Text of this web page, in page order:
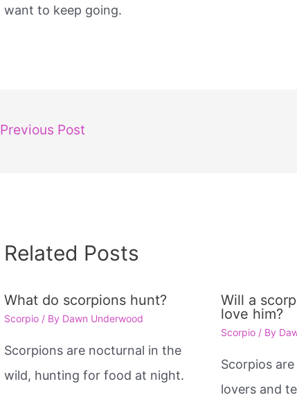
want to keep going.
Previous Post
Related Posts
What do scorpions hunt?
Scorpio / By Dawn Underwood
Scorpions are nocturnal in the
wild, hunting for food at night.
Will a
love him?
Scorpio/ By
Scorpios
lovers and